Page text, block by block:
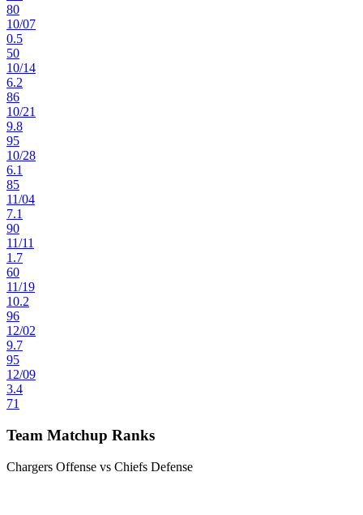
80
10/07
0.5
50
10/14
6.2
86
10/21
9.8
95
10/28
6.1
85
11/04
7.1
90
11/11
1.7
60
11/19
10.2
96
12/02
9.7
95
12/09
3.4
71
Team Matchup Ranks
Chargers Offense vs Chiefs Defense